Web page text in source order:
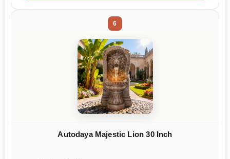
6
Autodaya Majestic Lion 30 Inch